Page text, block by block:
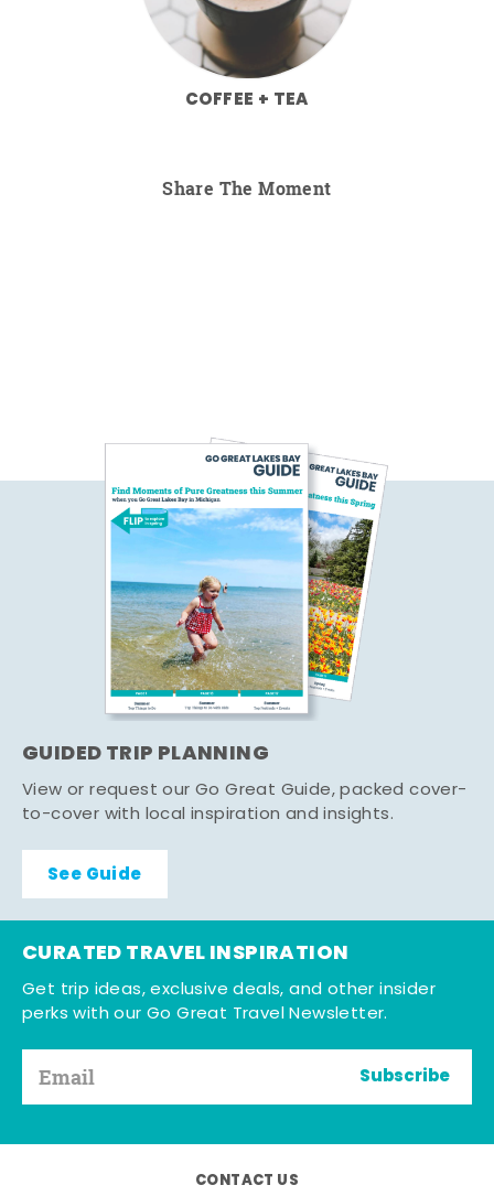
COFFEE + TEA
Share The Moment
GUIDED TRIP PLANNING
View or request our Go Great Guide, packed cover-
to-cover with local inspiration and insights.
See Guide
CURATED TRAVEL INSPIRATION
Get trip ideas, exclusive deals, and other insider
perks with our Go Great Travel Newsletter.
Subscribe
CONTACT US